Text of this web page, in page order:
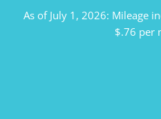
As of July 1, 2026: Mileage
$.76 per